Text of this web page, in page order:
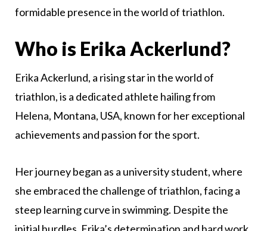
formidable presence in the world of triathlon.
Who is Erika Ackerlund?
Erika Ackerlund, a rising star in the world of
triathlon, is a dedicated athlete hailing from
Helena, Montana, USA, known for her exceptional
achievements and passion for the sport.
Her journey began as a university student, where
she embraced the challenge of triathlon, facing a
steep learning curve in swimming. Despite the